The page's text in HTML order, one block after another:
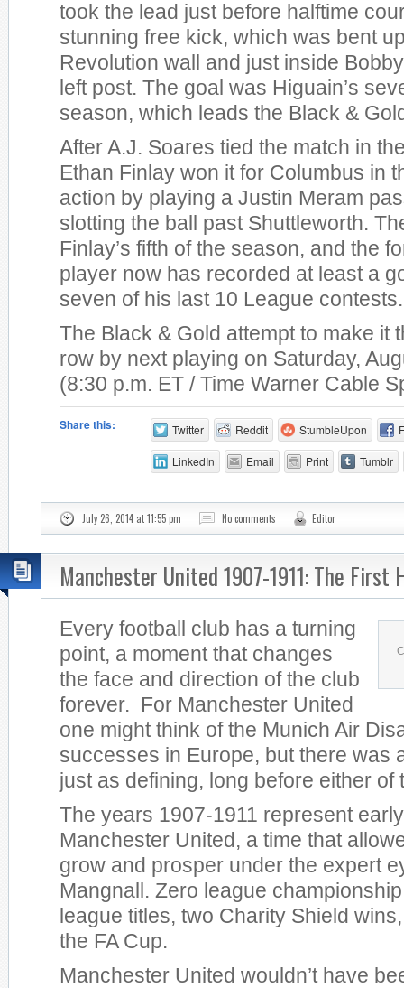
took the lead just before halftime
stunning free kick, which was bent
Revolution wall and just inside
left post. The goal was Higuain’s
season, which leads the Black &
After A.J. Soares tied the match in
Ethan Finlay won it for Columbus in
action by playing a Justin Meram
slotting the ball past Shuttleworth.
Finlay’s fifth of the season, and the
player now has recorded at least a
seven of his last 10 League contests.
The Black & Gold attempt to make it
row by next playing on Saturday,
(8:30 p.m. ET / Time Warner Cable
Share this: Twitter Reddit StumbleUpon
LinkedIn Email Print Tumblr
July 26, 2014 at 11:55 pm No comments Editor
Manchester United 1907-1911: The First
Every football club has a turning
point, a moment that changes
the face and direction of the club
forever. For Manchester United
one might think of the Munich Air
successes in Europe, but there was
just as defining, long before either of
The years 1907-1911 represent
Manchester United, a time that
grow and prosper under the expert
Mangnall. Zero league
league titles, two Charity Shield
the FA Cup.
Manchester United wouldn’t have